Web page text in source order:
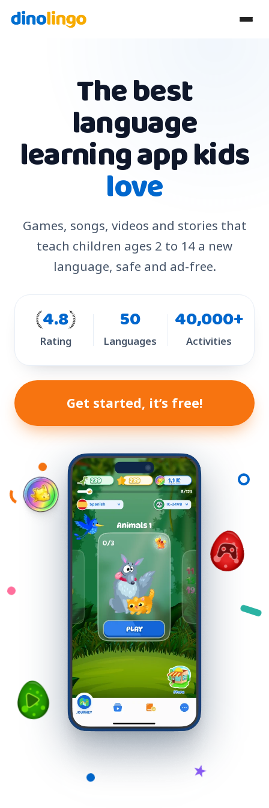
The best
language
learning app kids
love
Games, songs, videos and stories that
teach children ages 2 to 14 a new
language, safe and ad-free.
4.8
Rating
50
Languages
40,000+
Activities
Get started, it’s free!